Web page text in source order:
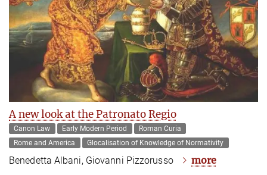
A new look at the Patronato Regio
Canon Law Early Modern Period
Roman Curia
Rome and America
Glocalisation of Knowledge of Normativity
Benedetta Albani, Giovanni Pizzorusso more